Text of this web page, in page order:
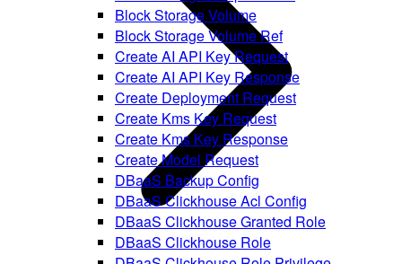
Block Storage Volume
Block Storage Volume Ref
Create AI API Key Request
Create AI API Key Response
Create Deployment Request
Create Kms Key Request
Create Kms Key Response
Create Model Request
DBaaS Backup Config
DBaaS Clickhouse Acl Config
DBaaS Clickhouse Granted Role
DBaaS Clickhouse Role